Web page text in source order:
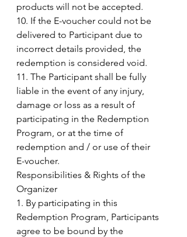
products will not be accepted.
10. If the E-voucher could not be
delivered to Participant due to
incorrect details provided, the
redemption is considered void.
11. The Participant shall be fully
liable in the event of any injury,
damage or loss as a result of
participating in the Redemption
Program, or at the time of
redemption and / or use of their
E-voucher.
Responsibilities & Rights of the
Organizer
1. By participating in this
Redemption Program, Participants
agree to be bound by the